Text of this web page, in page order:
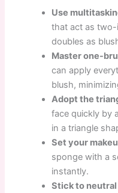
Use
that act as
doubles as
Master one-
can apply
blush,
Adopt the
face quickly by
in a triangle
Set your
sponge with a
instantly.
Stick to